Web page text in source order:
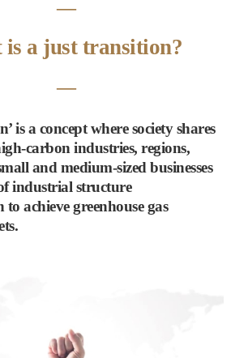
―
is a just transition?
―
’is a concept where society shares
carbon industries, regions,
and medium-sized businesses
industrial structure
achieve greenhouse gas